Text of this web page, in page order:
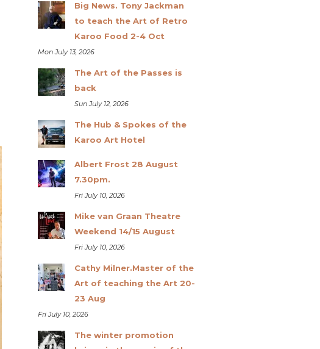
Big News. Tony Jackman
to teach the Art of Retro
Karoo Food 2-4 Oct
Mon July 13, 2026
The Art of the Passes is
back
Sun July 12, 2026
The Hub & Spokes of the
Karoo Art Hotel
Albert Frost 28 August
7.30pm.
Fri July 10, 2026
Mike van Graan Theatre
Weekend 14/15 August
Fri July 10, 2026
Cathy Milner.Master of the
Art of teaching the Art 20-
23 Aug
Fri July 10, 2026
The winter promotion